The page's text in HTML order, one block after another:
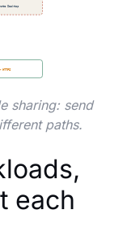
sharing: send
paths.
each